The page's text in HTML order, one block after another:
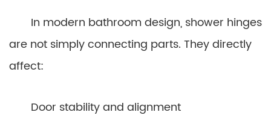
In modern bathroom design, shower hinges
are not simply connecting parts. They directly
affect:
Door stability and alignment